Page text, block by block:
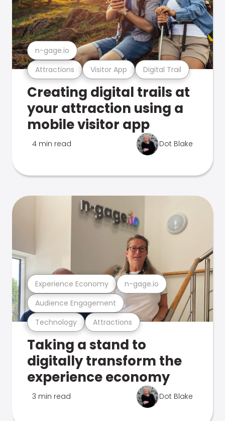
Attractions Visitor App Digital Trail
n-gage.io
Creating digital trails at
your attraction using a
mobile visitor app
4 min read Dot Blake
Technology Attractions
Audience Engagement
Experience Economy n-gage.io
Taking a stand to
digitally transform the
experience economy
3 min read Dot Blake